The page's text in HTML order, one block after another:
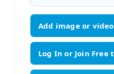
Add image or video